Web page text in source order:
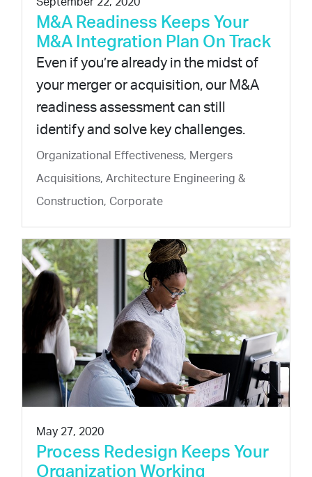
September 22, 2020
M&A Readiness Keeps Your
M&A Integration Plan On Track
Even if you’re already in the midst of
your merger or acquisition, our M&A
readiness assessment can still
identify and solve key challenges.
Organizational Effectiveness, Mergers
Acquisitions, Architecture Engineering &
Construction, Corporate
May 27, 2020
Process Redesign Keeps Your
Organization Working